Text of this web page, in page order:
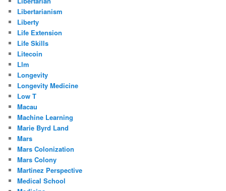
Libertarianism
Liberty
Life Extension
Life Skills
Litecoin
Llm
Longevity
Longevity Medicine
Low T
Macau
Machine Learning
Marie Byrd Land
Mars
Mars Colonization
Mars Colony
Martinez Perspective
Medical School